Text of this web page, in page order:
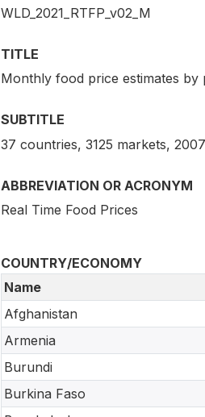
WLD_2021_RTFP_v02_M
TITLE
Monthly food price estimates by
SUBTITLE
37 countries, 3125 markets,
ABBREVIATION OR ACRONYM
Real Time Food Prices
COUNTRY/ECONOMY
Name
Afghanistan
Armenia
Burundi
Burkina Faso